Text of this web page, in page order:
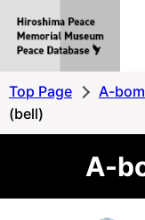
Top Page A-
(bell)
A-